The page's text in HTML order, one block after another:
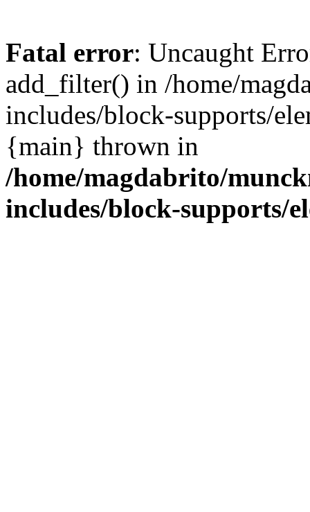
Fatal error: Uncaught
add_filter() in /home/
includes/block-supports/
{main} thrown in
/home/magdabrito/
includes/block-supports/